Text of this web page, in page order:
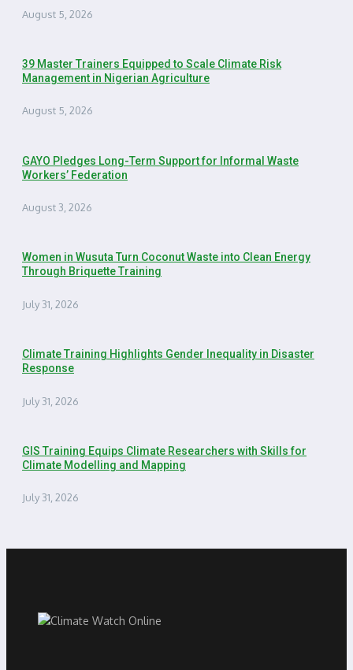
August 5, 2026
39 Master Trainers Equipped to Scale Climate Risk
Management in Nigerian Agriculture
August 5, 2026
GAYO Pledges Long-Term Support for Informal Waste
Workers’ Federation
August 3, 2026
Women in Wusuta Turn Coconut Waste into Clean Energy
Through Briquette Training
July 31, 2026
Climate Training Highlights Gender Inequality in Disaster
Response
July 31, 2026
GIS Training Equips Climate Researchers with Skills for
Climate Modelling and Mapping
July 31, 2026